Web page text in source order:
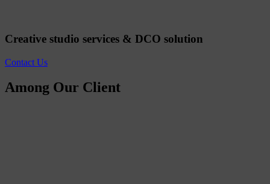
Creative studio services & DCO solution
Contact Us
Among Our Client